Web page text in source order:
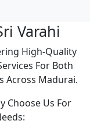
Varahi
High-Quality
For Both
Across Madurai.
Choose Us For